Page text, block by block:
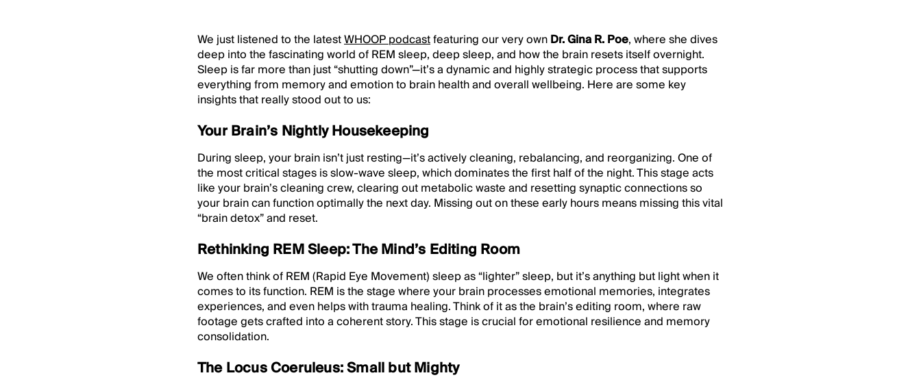
We just listened to the latestWHOOP podcastfeaturing our very ownDr. Gina R. Poe, where she dives
deep into the fascinating world of REM sleep, deep sleep, and how the brain resets itself overnight.
Sleep is far more than just “shutting down”—it’s a dynamic and highly strategic process that supports
everything from memory and emotion to brain health and overall wellbeing. Here are some key
insights that really stood out to us:
Your Brain’s Nightly Housekeeping
During sleep, your brain isn’t just resting—it’s actively cleaning, rebalancing, and reorganizing. One of
the most critical stages is slow-wave sleep, which dominates the first half of the night. This stage acts
like your brain’s cleaning crew, clearing out metabolic waste and resetting synaptic connections so
your brain can function optimally the next day. Missing out on these early hours means missing this vital
“brain detox” and reset.
Rethinking REM Sleep: The Mind’s Editing Room
We often think of REM (Rapid Eye Movement) sleep as “lighter” sleep, but it’s anything but light when it
comes to its function. REM is the stage where your brain processes emotional memories, integrates
experiences, and even helps with trauma healing. Think of it as the brain’s editing room, where raw
footage gets crafted into a coherent story. This stage is crucial for emotional resilience and memory
consolidation.
The Locus Coeruleus: Small but Mighty